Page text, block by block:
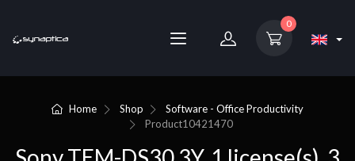
0
Home Shop
Software - Office Productivity
Product10421470